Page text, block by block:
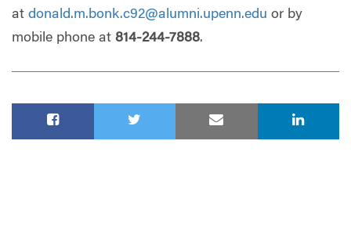
at donald.m.bonk.c92@alumni.upenn.edu or by
mobile phone at 814-244-7888.